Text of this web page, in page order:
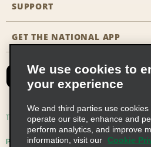
Business Programmes
Partner Rewards
Emerald Club Sign In
Career Opportunities
SUPPORT
Accessibility
FAQs
Email Sign-up
GET THE NATIONAL APP
Terms of Use Privacy Policy
Privacy Choices
We use cookies to
your experience
We and third parties use
operate our site, enhance and
perform analytics, and improve
information, visit our
Cookie